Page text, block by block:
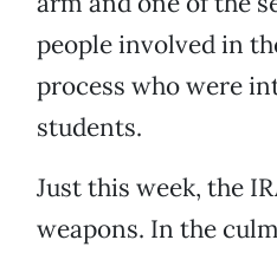
people involved in
process who were
students.
Just this week, the
weapons. In the